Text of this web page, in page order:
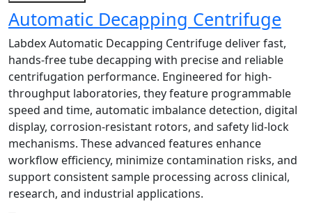
Automatic Decapping Centrifuge
Labdex Automatic Decapping Centrifuge deliver fast,
hands-free tube decapping with precise and reliable
centrifugation performance. Engineered for high-
throughput laboratories, they feature programmable
speed and time, automatic imbalance detection, digital
display, corrosion-resistant rotors, and safety lid-lock
mechanisms. These advanced features enhance
workflow efficiency, minimize contamination risks, and
support consistent sample processing across clinical,
research, and industrial applications.